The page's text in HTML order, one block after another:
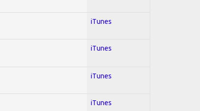
iTunes
iTunes
iTunes
iTunes